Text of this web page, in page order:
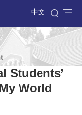
中文
Students’
World